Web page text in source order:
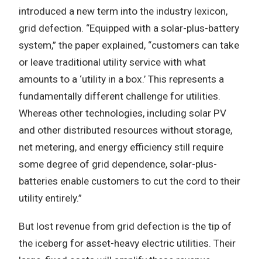
introduced a new term into the industry lexicon,
grid defection. “Equipped with a solar-plus-battery
system,” the paper explained, “customers can take
or leave traditional utility service with what
amounts to a ‘utility in a box.’ This represents a
fundamentally different challenge for utilities.
Whereas other technologies, including solar PV
and other distributed resources without storage,
net metering, and energy efficiency still require
some degree of grid dependence, solar-plus-
batteries enable customers to cut the cord to their
utility entirely.”
But lost revenue from grid defection is the tip of
the iceberg for asset-heavy electric utilities. Their